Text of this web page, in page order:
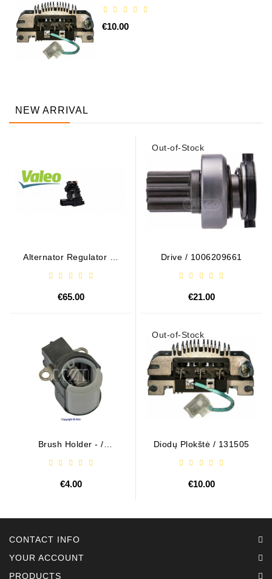
€10.00
NEW ARRIVAL
Alternator Regulator - /
€65.00
Brush Holder - /
€4.00
Out-of-Stock
Drive / 1006209661
€21.00
Out-of-Stock
Diodų Plokštė / 131505
€10.00
CONTACT INFO
YOUR ACCOUNT
PRODUCTS